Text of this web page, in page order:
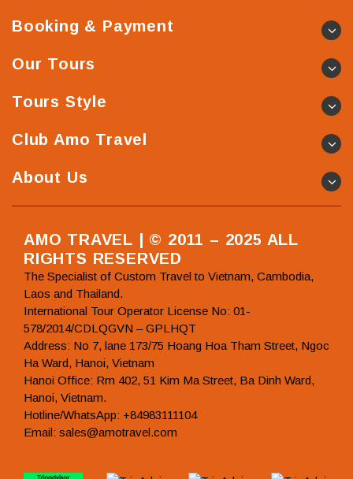
Booking & Payment
Our Tours
Tours Style
Club Amo Travel
About Us
AMO TRAVEL | © 2011 – 2025 ALL
RIGHTS RESERVED
The Specialist of Custom Travel to Vietnam, Cambodia,
Laos and Thailand.
International Tour Operator License No: 01-
578/2014/CDLQGVN – GPLHQT
Address: No 7, lane 173/75 Hoang Hoa Tham Street, Ngoc
Ha Ward, Hanoi, Vietnam
Hanoi Office: Rm 402, 51 Kim Ma Street, Ba Dinh Ward,
Hanoi, Vietnam.
Hotline/WhatsApp: +84983111104
Email: sales@amotravel.com